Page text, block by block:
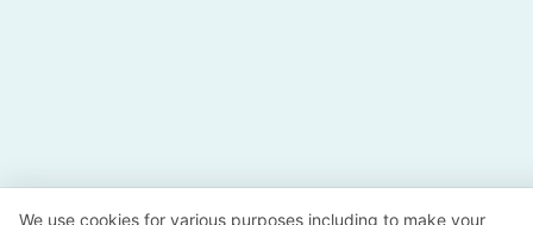
We use cookies for various purposes including to make your